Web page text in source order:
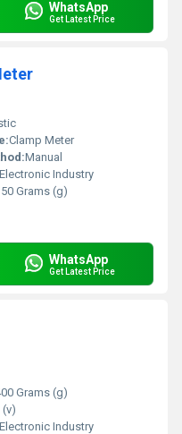
WhatsApp
Get Latest Price
Clamp Meter
Manual
Electronic Industry
Grams (g)
WhatsApp
Get Latest Price
Grams (g)
(v)
Electronic Industry